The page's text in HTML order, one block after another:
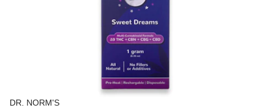
DR. NORM'S